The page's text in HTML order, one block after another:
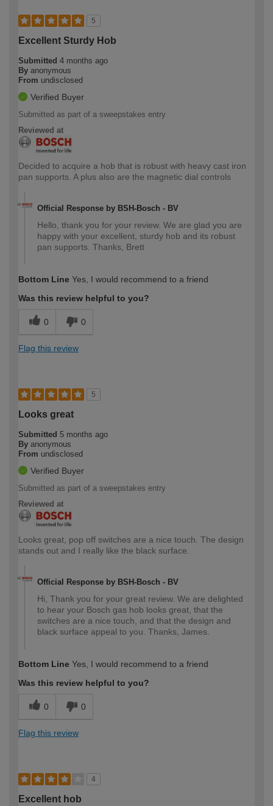
5
Excellent Sturdy Hob
Submitted 4 months ago
By anonymous
From undisclosed
Verified Buyer
Submitted as part of a sweepstakes entry
Reviewed at
Decided to acquire a hob that is robust with heavy cast iron
pan supports. A plus also are the magnetic dial controls
Official Response by BSH-Bosch - BV
Hello, thank you for your review. We are glad you are
happy with your excellent, sturdy hob and its robust
pan supports. Thanks, Brett
Bottom Line Yes, I would recommend to a friend
Was this review helpful to you?
0 0
Flag this review
5
Looks great
Submitted 5 months ago
By anonymous
From undisclosed
Verified Buyer
Submitted as part of a sweepstakes entry
Reviewed at
Looks great, pop off switches are a nice touch. The design
stands out and I really like the black surface.
Official Response by BSH-Bosch - BV
Hi, Thank you for your great review. We are delighted
to hear your Bosch gas hob looks great, that the
switches are a nice touch, and that the design and
black surface appeal to you. Thanks, James.
Bottom Line Yes, I would recommend to a friend
Was this review helpful to you?
0 0
Flag this review
4
Excellent hob